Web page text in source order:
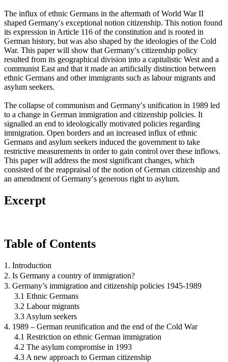
The influx of ethnic Germans in the aftermath of World War II
shaped Germany′s exceptional notion citizenship. This notion found
its expression in Article 116 of the constitution and is rooted in
German history, but was also shaped by the ideologies of the Cold
War. This paper will show that Germany′s citizenship policy
resulted from its geographical division into a capitalistic West and a
communist East and that it made an artificially distinction between
ethnic Germans and other immigrants such as labour migrants and
asylum seekers.
The collapse of communism and Germany′s unification in 1989 led
to a change in German immigration and citizenship policies. It
signalled an end to ideologically motivated policies regarding
immigration. Open borders and an increased influx of ethnic
Germans and asylum seekers induced the government to take
restrictive measurements in order to gain control over these inflows.
This paper will address the most significant changes, which
consisted of the reappraisal of the notion of German citizenship and
an amendment of Germany′s generous right to asylum.
Excerpt
Table of Contents
1. Introduction
2. Is Germany a country of immigration?
3. Germany’s immigration and citizenship policies 1945-1989
3.1 Ethnic Germans
3.2 Labour migrants
3.3 Asylum seekers
4. 1989 – German reunification and the end of the Cold War
4.1 Restriction on ethnic German immigration
4.2 The asylum compromise in 1993
4.3 A new approach to German citizenship